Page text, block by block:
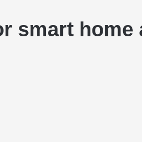
smart home